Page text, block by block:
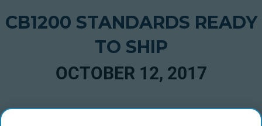
CB1200 STANDARDS READY
TO SHIP
OCTOBER 12, 2017